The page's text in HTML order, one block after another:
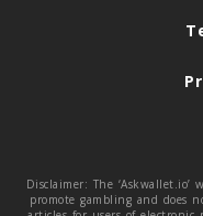
Disclaimer: The
promote gambling and does